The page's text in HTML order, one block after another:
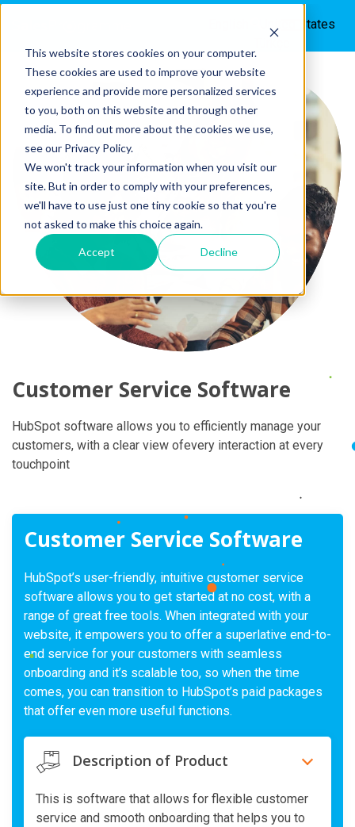
This website stores cookies on your computer.
These cookies are used to improve your website
experience and provide more personalized services
to you, both on this website and through other
media. To find out more about the cookies we use,
see our Privacy Policy.
We won't track your information when you visit our
site. But in order to comply with your preferences,
we'll have to use just one tiny cookie so that you're
not asked to make this choice again.
Accept Decline
English - United States
Customer Service Software
HubSpot software allows you to efficiently manage your
customers, with a clear view ofevery interaction at every
touchpoint
Customer Service Software
HubSpot’s user-friendly, intuitive customer service
software allows you to get started at no cost, with a
range of great free tools. When integrated with your
website, it empowers you to offer a superlative end-to-
end service for your customers with seamless
onboarding and it’s scalable too, so when the time
comes, you can transition to HubSpot’s paid packages
that offer even more useful functions.
Description of Product
This is software that allows for flexible customer
service and smooth onboarding that helps you to